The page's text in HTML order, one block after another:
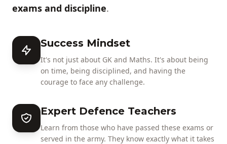
exams and discipline.
Success Mindset
It's not just about GK and Maths. It's about being
on time, being disciplined, and having the
courage to face any challenge.
Expert Defence Teachers
Learn from those who have passed these exams or
served in the army. They know exactly what it takes